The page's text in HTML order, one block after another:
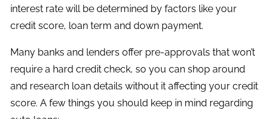
interest rate will be determined by factors like your
credit score, loan term and down payment.
Many banks and lenders offer pre-approvals that won’t
require a hard credit check, so you can shop around
and research loan details without it affecting your credit
score. A few things you should keep in mind regarding